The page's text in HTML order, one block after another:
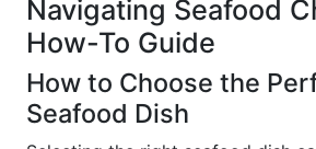
Navigating Seafood
How-To Guide
How to Choose the
Seafood Dish